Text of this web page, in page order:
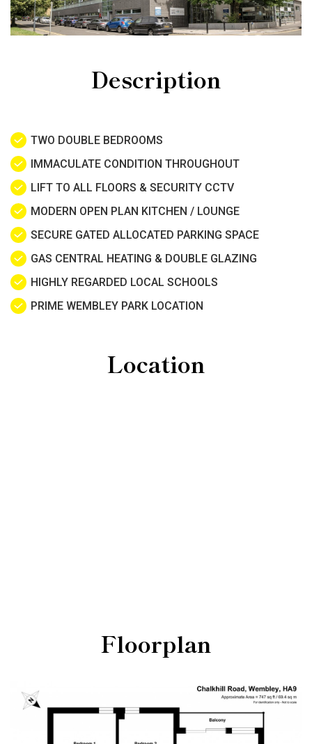
Description
TWO DOUBLE BEDROOMS
IMMACULATE CONDITION THROUGHOUT
LIFT TO ALL FLOORS & SECURITY CCTV
MODERN OPEN PLAN KITCHEN / LOUNGE
SECURE GATED ALLOCATED PARKING SPACE
GAS CENTRAL HEATING & DOUBLE GLAZING
HIGHLY REGARDED LOCAL SCHOOLS
PRIME WEMBLEY PARK LOCATION
Location
Floorplan